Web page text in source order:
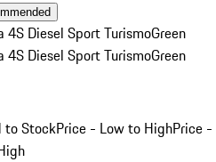
4S Diesel Sport TurismoGreen
4S Diesel Sport TurismoGreen
to StockPrice - Low to HighPrice -